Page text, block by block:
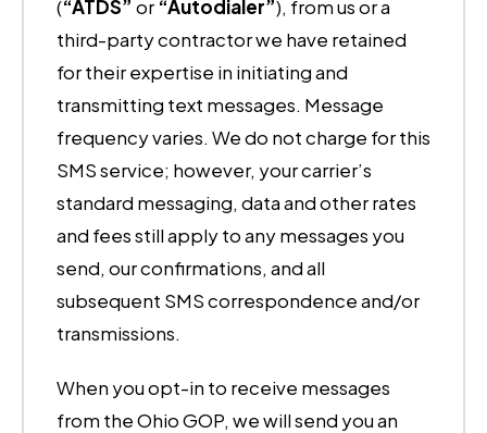
(“ATDS” or “Autodialer”), from us or a
third-party contractor we have retained
for their expertise in initiating and
transmitting text messages. Message
frequency varies. We do not charge for this
SMS service; however, your carrier’s
standard messaging, data and other rates
and fees still apply to any messages you
send, our confirmations, and all
subsequent SMS correspondence and/or
transmissions.
When you opt-in to receive messages
from the Ohio GOP, we will send you an